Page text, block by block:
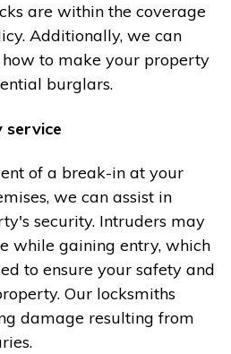
are within the coverage
Additionally, we can
to make your property
burglars.
service
of a break-in at your
we can assist in
security. Intruders may
while gaining entry, which
to ensure your safety and
Our locksmiths
damage resulting from